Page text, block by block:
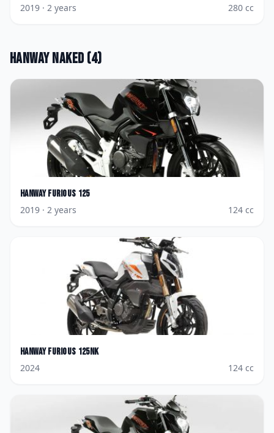
2019 · 2 years 280 cc
HanwayNaked (4)
Hanway Furious 125
2019 · 2 years 124 cc
Hanway Furious 125NK
2024
124 cc